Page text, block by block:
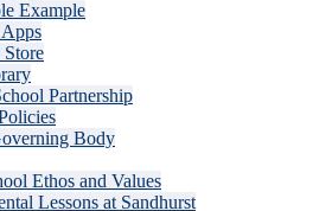
Example
Partnership
Body
Ethos and Values
Lessons at Sandhurst